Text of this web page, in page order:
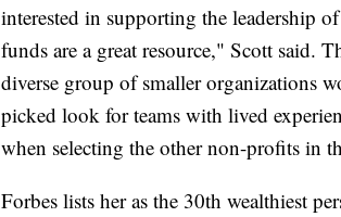
interested in supporting the leadership
funds are a great resource," Scott said.
diverse group of smaller organizations
picked look for teams with lived
when selecting the other non-profits in
Forbes lists her as the 30th wealthiest